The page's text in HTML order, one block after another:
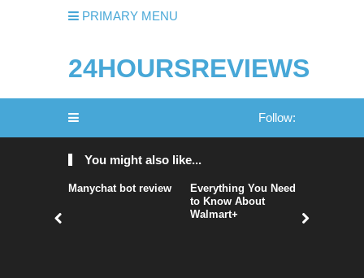
PRIMARY MENU
24HOURSREVIEWS
Follow:
You might also like...
Manychat bot review
Everything You Need
to Know About
Walmart+